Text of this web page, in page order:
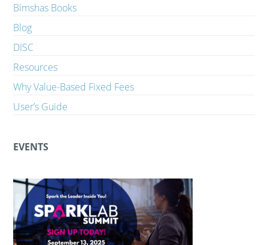
Bimshas Books
Blog
DISC
Resources
Why Value-Based Fixed Fees
User’s Guide
EVENTS